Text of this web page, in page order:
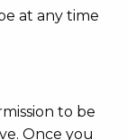
at any time
to be
Once you